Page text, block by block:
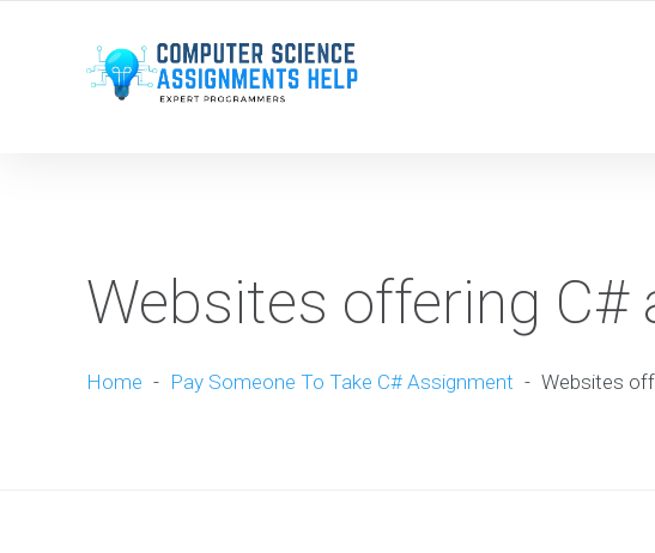
Websites offering
Home - Pay Someone To Take C# Assignment - Websites